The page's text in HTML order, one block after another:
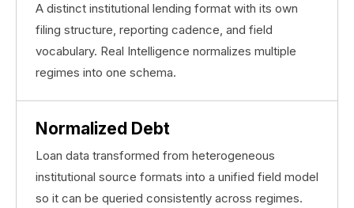
A distinct institutional lending format with its own
filing structure, reporting cadence, and field
vocabulary. Real Intelligence normalizes multiple
regimes into one schema.
Normalized Debt
Loan data transformed from heterogeneous
institutional source formats into a unified field model
so it can be queried consistently across regimes.